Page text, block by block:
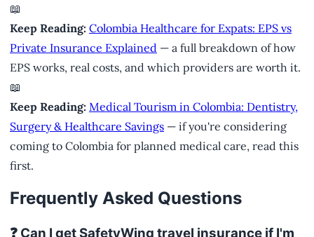
📖
Keep Reading: Colombia Healthcare for Expats: EPS vs
Private Insurance Explained — a full breakdown of how
EPS works, real costs, and which providers are worth it.
📖
Keep Reading: Medical Tourism in Colombia: Dentistry,
Surgery & Healthcare Savings — if you're considering
coming to Colombia for planned medical care, read this
first.
Frequently Asked Questions
❓ Can I get SafetyWing travel insurance if I'm